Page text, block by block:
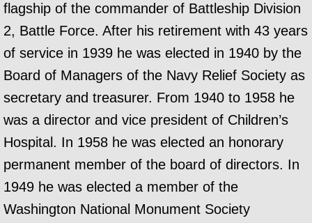
flagship of the commander of Battleship Division
2, Battle Force. After his retirement with 43 years
of service in 1939 he was elected in 1940 by the
Board of Managers of the Navy Relief Society as
secretary and treasurer. From 1940 to 1958 he
was a director and vice president of Children’s
Hospital. In 1958 he was elected an honorary
permanent member of the board of directors. In
1949 he was elected a member of the
Washington National Monument Society